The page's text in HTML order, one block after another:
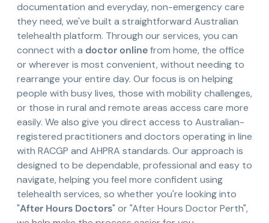
documentation and everyday, non-emergency care
they need, we've built a straightforward Australian
telehealth platform. Through our services, you can
connect with a doctor onlinefrom home, the office
or wherever is most convenient, without needing to
rearrange your entire day. Our focus is on helping
people with busy lives, those with mobility challenges,
or those in rural and remote areas access care more
easily. We also give you direct access to Australian-
registered practitioners and doctors operating in line
with RACGP and AHPRA standards. Our approach is
designed to be dependable, professional and easy to
navigate, helping you feel more confident using
telehealth services, so whether you're looking into
"After Hours Doctors" or "After Hours Doctor Perth",